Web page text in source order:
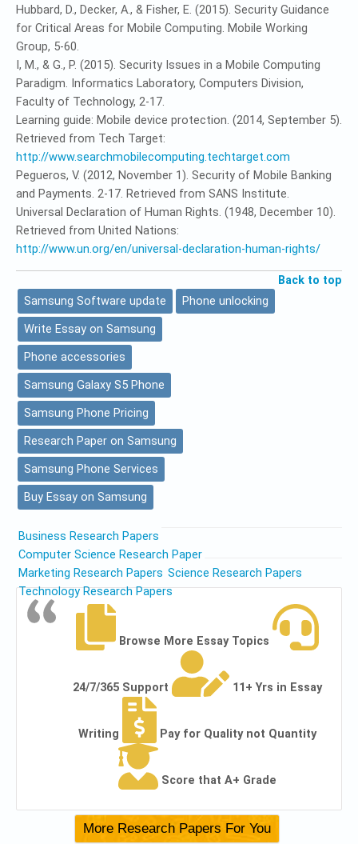
Hubbard, D., Decker, A., & Fisher, E. (2015). Security Guidance
for Critical Areas for Mobile Computing. Mobile Working
Group, 5-60.
I, M., & G., P. (2015). Security Issues in a Mobile Computing
Paradigm. Informatics Laboratory, Computers Division,
Faculty of Technology, 2-17.
Learning guide: Mobile device protection. (2014, September 5).
Retrieved from Tech Target:
http://www.searchmobilecomputing.techtarget.com
Pegueros, V. (2012, November 1). Security of Mobile Banking
and Payments. 2-17. Retrieved from SANS Institute.
Universal Declaration of Human Rights. (1948, December 10).
Retrieved from United Nations:
http://www.un.org/en/universal-declaration-human-rights/
Back to top
Samsung Software update
Phone unlocking
Write Essay on Samsung
Phone accessories
Samsung Galaxy S5 Phone
Samsung Phone Pricing
Research Paper on Samsung
Samsung Phone Services
Buy Essay on Samsung
Business Research Papers
Computer Science Research Paper
Marketing Research Papers Science Research Papers
Technology Research Papers
Browse More Essay Topics
24/7/365 Support 11+ Yrs in Essay
Writing Pay for Quality not Quantity
Score that A+ Grade